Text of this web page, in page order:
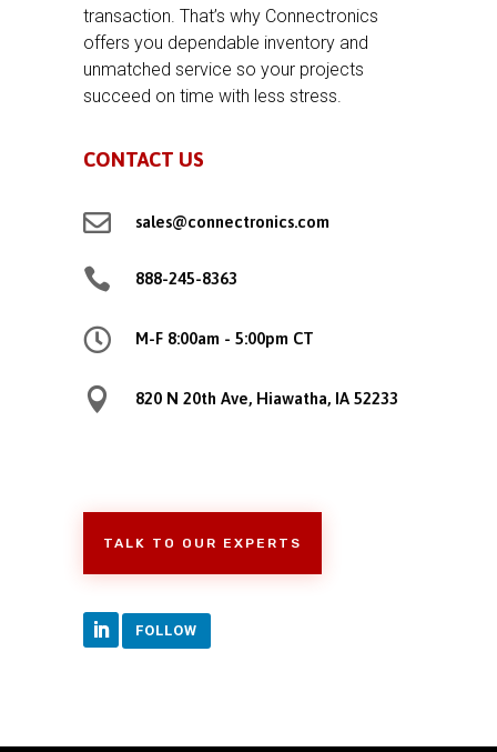
transaction. That’s why Connectronics
offers you dependable inventory and
unmatched service so your projects
succeed on time with less stress.
CONTACT US
 sales@connectronics.com
 888-245-8363
 M-F 8:00am - 5:00pm CT
 820 N 20th Ave, Hiawatha, IA 52233
TALK TO OUR EXPERTS
FOLLOW